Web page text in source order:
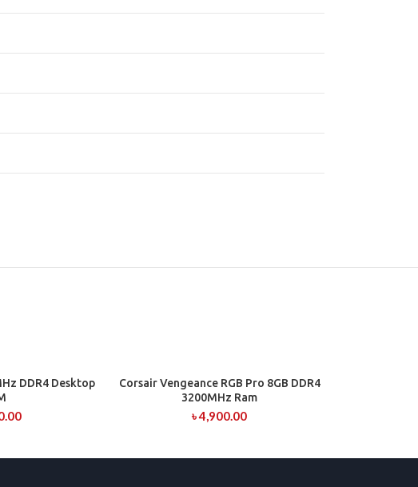
DDR4 Desktop
ADD TO CART
Corsair Vengeance RGB Pro 8GB DDR4
3200MHz Ram
৳4,900.00